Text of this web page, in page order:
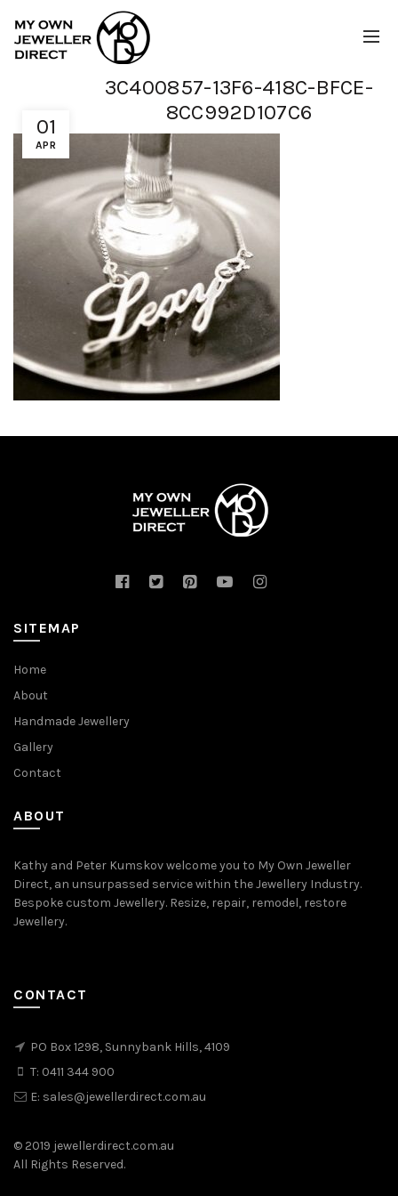
01
APR
3C400857-13F6-418C-BFCE-
8CC992D107C6
SITEMAP
Home
About
Handmade Jewellery
Gallery
Contact
ABOUT
Kathy and Peter Kumskov welcome you to My Own Jeweller
Direct, an unsurpassed service within the Jewellery Industry.
Bespoke custom Jewellery. Resize, repair, remodel, restore
Jewellery.
CONTACT
PO Box 1298, Sunnybank Hills, 4109
T: 0411 344 900
E: sales@jewellerdirect.com.au
© 2019 jewellerdirect.com.au
All Rights Reserved.